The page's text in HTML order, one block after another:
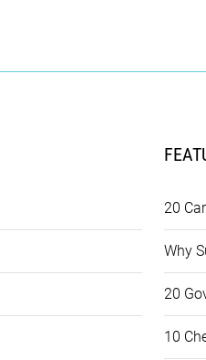
20
Why
20
10